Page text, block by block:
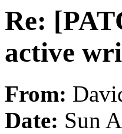
Re:
active
From:
Date: Sun